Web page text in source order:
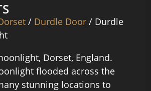
/ Durdle Door / Durdle
Dorset, England.
flooded across the
stunning locations to